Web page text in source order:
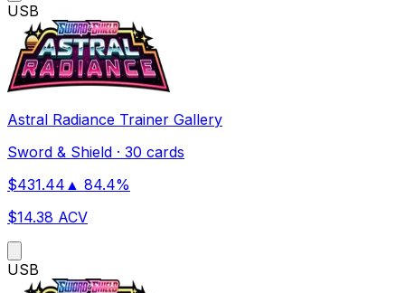
USB
Astral Radiance Trainer Gallery
Sword & Shield · 30 cards
$431.44 ▲ 84.4%
$14.38 ACV
USB